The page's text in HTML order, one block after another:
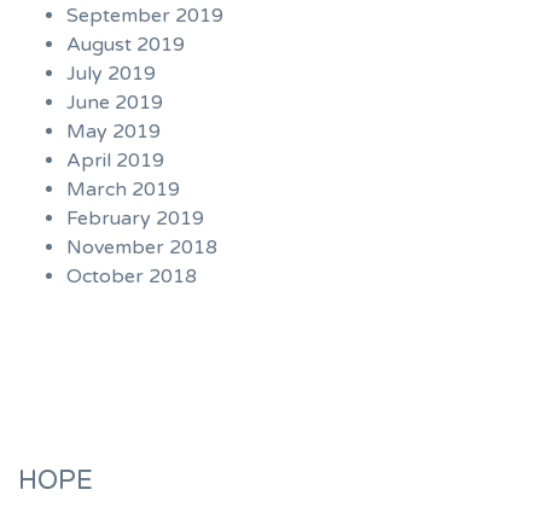
September 2019
August 2019
July 2019
June 2019
May 2019
April 2019
March 2019
February 2019
November 2018
October 2018
HOPE